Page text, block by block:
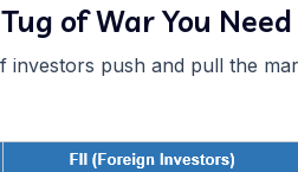
Tug of War You
investors push and pull the